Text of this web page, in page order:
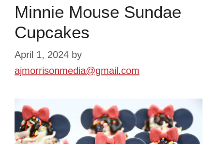
Minnie Mouse Sundae
Cupcakes
April 1, 2024 by
ajmorrisonmedia@gmail.com